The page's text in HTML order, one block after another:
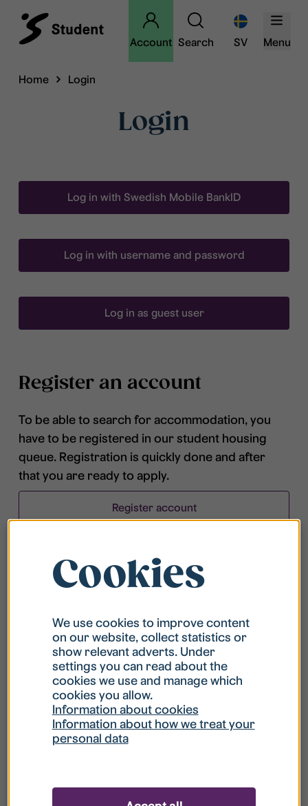
Account Search SV Menu
Home Login
Login
Log in with Swedish Mobile BankID
Log in with username and password
Log in as guest user
Register an account
To be able to search for accommodation, you
have to be registered in our student housing
queue. Registration is quickly done and after
that you are ready to apply.
Register account
What is my username?
What do I do if my account is locked?
What do I do if I forget my password?
Cookies
We use cookies to improve content
on our website, collect statistics or
show relevant adverts. Under
settings you can read about the
cookies we use and manage which
cookies you allow.
Information about cookies
Information about how we treat your
personal data